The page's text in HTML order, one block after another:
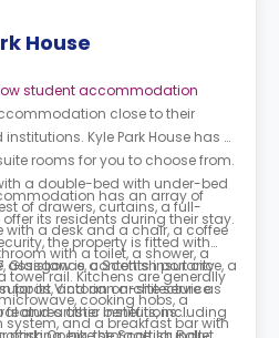
House
student accommodation
close to their
Kyle Park House has a
rooms for you to choose from.
a double-bed with under-bed
of drawers, curtains, a full-
with a desk and a chair, a coffee
with a toilet, a shower, a
rail. Kitchens are generally
cooking hobs, a
system, and a breakfast bar with
has an array of
its residents during their stay.
the property is fitted with
assistance, contents insurance, a
and an on-site service
features other benefits, including
Glasgow is a Scottish port city
for its Victorian architecture as
and artistic institutions.